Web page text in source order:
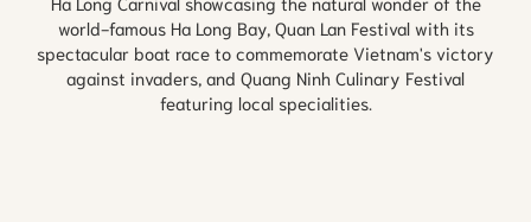
world-famous Ha Long Bay, Quan Lan Festival with its
spectacular boat race to commemorate Vietnam's victory
against invaders, and Quang Ninh Culinary Festival
featuring local specialities.